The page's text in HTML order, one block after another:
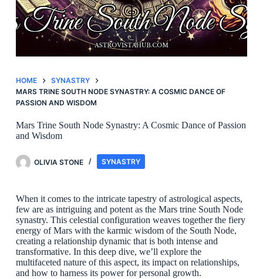
HOME
SYNASTRY
MARS TRINE SOUTH NODE SYNASTRY: A COSMIC DANCE OF
PASSION AND WISDOM
Mars Trine South Node Synastry: A Cosmic Dance of Passion
and Wisdom
OLIVIA STONE SYNASTRY
When it comes to the intricate tapestry of astrological aspects,
few are as intriguing and potent as the Mars trine South Node
synastry. This celestial configuration weaves together the fiery
energy of Mars with the karmic wisdom of the South Node,
creating a relationship dynamic that is both intense and
transformative. In this deep dive, we’ll explore the
multifaceted nature of this aspect, its impact on relationships,
and how to harness its power for personal growth.